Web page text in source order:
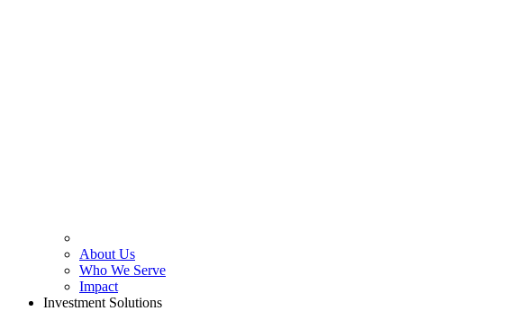
About Us
Who We Serve
Impact
Investment Solutions